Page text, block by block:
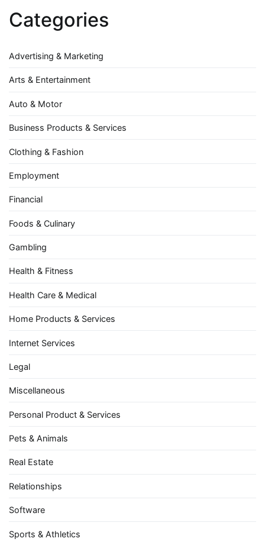
Categories
Advertising & Marketing
Arts & Entertainment
Auto & Motor
Business Products & Services
Clothing & Fashion
Employment
Financial
Foods & Culinary
Gambling
Health & Fitness
Health Care & Medical
Home Products & Services
Internet Services
Legal
Miscellaneous
Personal Product & Services
Pets & Animals
Real Estate
Relationships
Software
Sports & Athletics